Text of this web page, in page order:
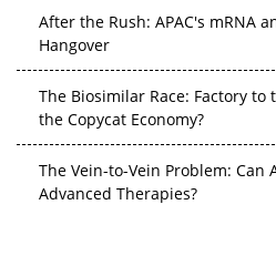
After the Rush: APAC's mRNA
Hangover
The Biosimilar Race: Factory
the Copycat Economy?
The Vein-to-Vein Problem: Can
Advanced Therapies?